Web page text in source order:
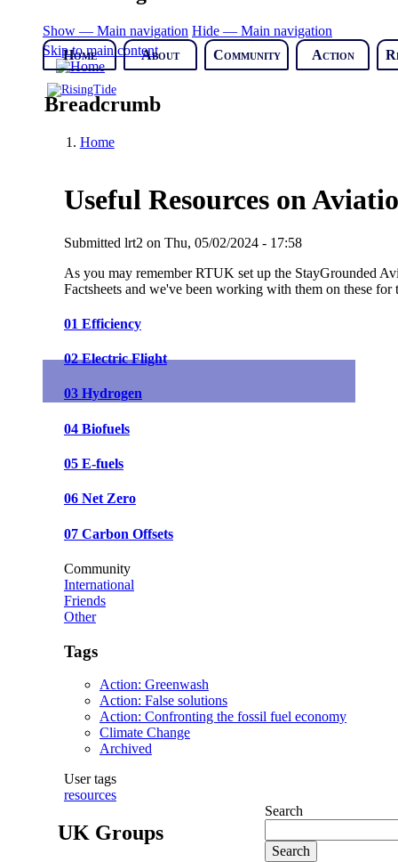
Skip to main content
Show — Main navigation Hide — Main navigation
Home
About Community Action
Breadcrumb
Home
Useful Resources on
Submitted lrt2 on Thu, 05/02/2024 - 17:58
As you may remember RTUK set up the StayGrounded
Factsheets and we've been working with them on these
01 Efficiency
02 Electric Flight
03 Hydrogen
04 Biofuels
05 E-fuels
06 Net Zero
07 Carbon Offsets
Community
International
Friends
Other
Tags
Action: Greenwash
Action: False solutions
Action: Confronting the fossil fuel economy
Climate Change
Archived
User tags
resources
UK Groups
Search